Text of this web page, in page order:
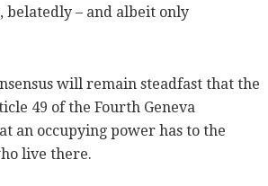
belatedly – and albeit only
will remain steadfast that the
49 of the Fourth Geneva
an occupying power has to the
live there.